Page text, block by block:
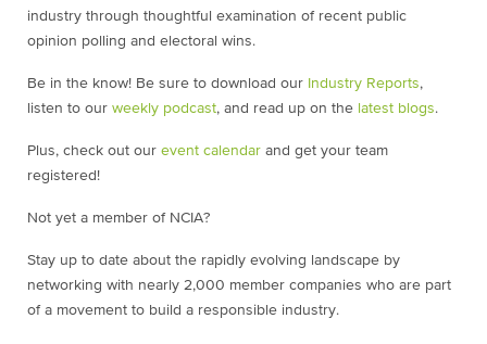
industry through thoughtful examination of recent public
opinion polling and electoral wins.
Be in the know! Be sure to download our Industry Reports,
listen to our weekly podcast, and read up on the latest blogs.
Plus, check out our event calendar and get your team
registered!
Not yet a member of NCIA?
Stay up to date about the rapidly evolving landscape by
networking with nearly 2,000 member companies who are part
of a movement to build a responsible industry.